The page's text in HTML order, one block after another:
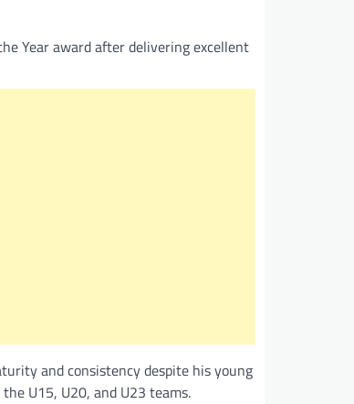
Year award after delivering excellent
and consistency despite his young
U15, U20, and U23 teams.